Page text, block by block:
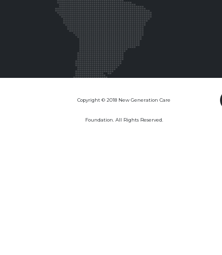
Copyright © 2018 New Generation Care
Foundation. All Rights Reserved.